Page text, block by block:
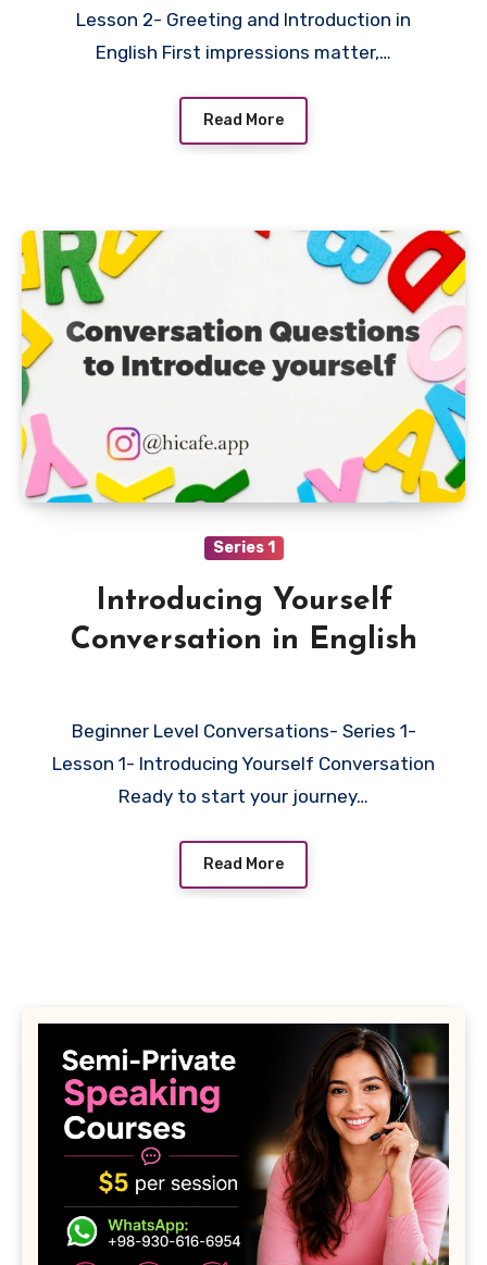
Lesson 2- Greeting and Introduction in
English First impressions matter,…
Read More
Series 1
Introducing Yourself
Conversation in English
Beginner Level Conversations- Series 1-
Lesson 1- Introducing Yourself Conversation
Ready to start your journey…
Read More